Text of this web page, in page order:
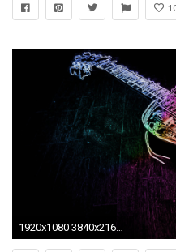
1920x1080 3840x2160 Rock Guitar Wallpaper Fullscreen